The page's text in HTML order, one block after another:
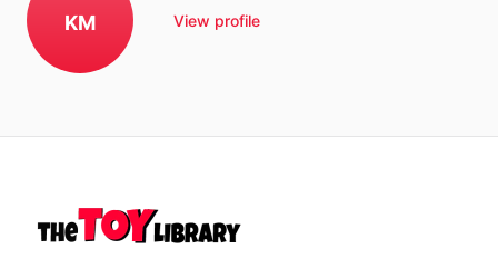
KM View profile